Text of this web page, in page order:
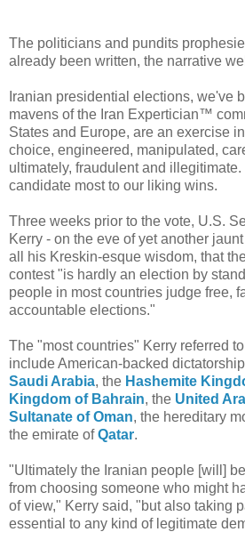
The politicians and pundits
already been written, the narrative
Iranian presidential elections, we've
mavens of the Iran Expertician™
States and Europe, are an exercise
choice, engineered, manipulated,
ultimately, fraudulent and
candidate most to our liking wins.
Three weeks prior to the vote, U.S.
Kerry - on the eve of yet another
all his Kreskin-esque wisdom, that
contest "is hardly an election by
people in most countries judge free,
accountable elections."
The "most countries" Kerry referred
include American-backed
Saudi Arabia, the Hashemite
Kingdom of Bahrain, the United
Sultanate of Oman, the hereditary
the emirate ofQatar.
"Ultimately the Iranian people [will]
from choosing someone who might
of view," Kerry said, "but also taking
essential to any kind of legitimate